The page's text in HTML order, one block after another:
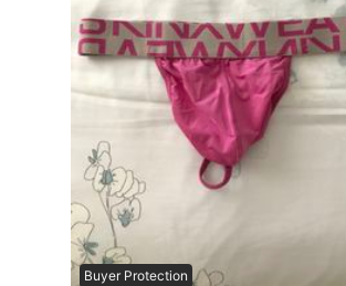
Mobile Phones & Gadgets
Mobile Phones
Tablets
E-Readers
Wearables & Smart Watches
Mobile & Gadget
Buyer Protection